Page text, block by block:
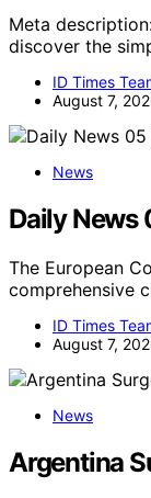
Meta
discover the
ID Times
August 7,
News
Daily News
The European
comprehensive
ID Times
August 7,
News
Argentina